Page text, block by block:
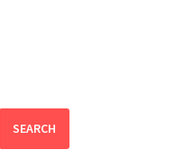
SEARCH